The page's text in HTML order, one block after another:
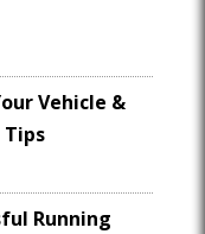
Vehicle &
Tips
Running